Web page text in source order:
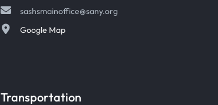
sashsmainoffice@sany.org
Google Map
Transportation